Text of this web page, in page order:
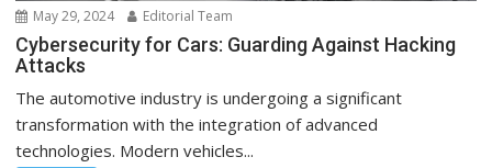
May 29, 2024 Editorial Team
Cybersecurity for Cars: Guarding Against Hacking
Attacks
The automotive industry is undergoing a significant
transformation with the integration of advanced
technologies. Modern vehicles...